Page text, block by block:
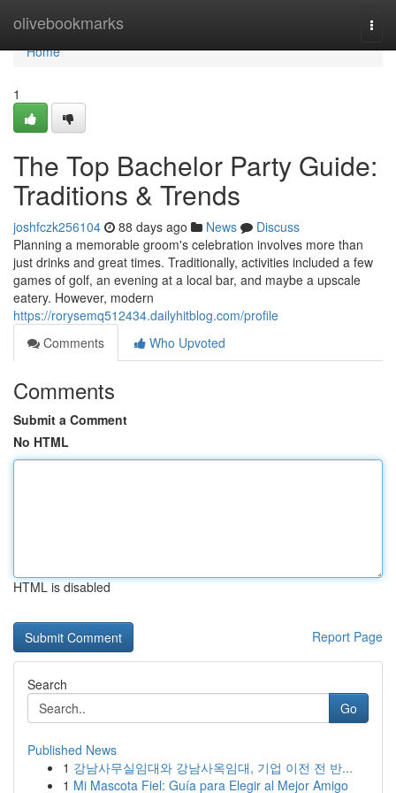
olivebookmarks
Home
Home
1
The Top Bachelor Party Guide:
Traditions & Trends
joshfczk256104 88 days ago News
Discuss
Planning a memorable groom's celebration involves more than
just drinks and great times. Traditionally, activities included a few
games of golf, an evening at a local bar, and maybe a upscale
eatery. However, modern
https://rorysemq512434.dailyhitblog.com/profile
Comments
Who Upvoted
Comments
Submit a Comment
No HTML
HTML is disabled
Report Page
Search
Go
Published News
1 강남사무실임대와 강남사옥임대, 기업 이전 전 반...
1 Mi Mascota Fiel: Guía para Elegir al Mejor Amigo